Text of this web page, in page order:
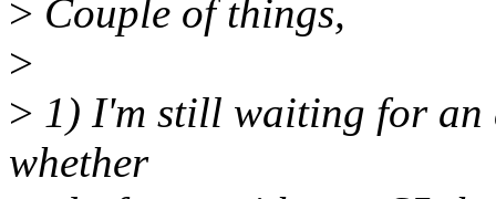
> Couple of things,
>
> 1) I'm still waiting for an
whether